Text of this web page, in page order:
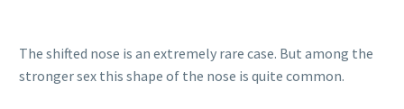
The shifted nose is an extremely rare case. But among the
stronger sex this shape of the nose is quite common.